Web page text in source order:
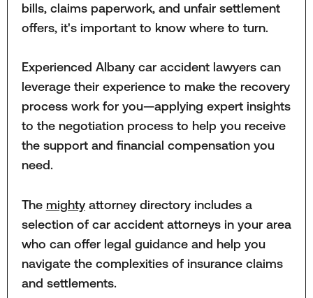
bills, claims paperwork, and unfair settlement
offers, it's important to know where to turn.
Experienced Albany car accident lawyers can
leverage their experience to make the recovery
process work for you—applying expert insights
to the negotiation process to help you receive
the support and financial compensation you
need.
The mightyattorney directory includes a
selection of car accident attorneys in your area
who can offer legal guidance and help you
navigate the complexities of insurance claims
and settlements.